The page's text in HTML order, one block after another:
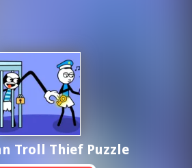
Troll Thief Puzzle